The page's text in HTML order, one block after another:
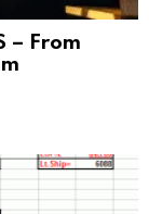
– From